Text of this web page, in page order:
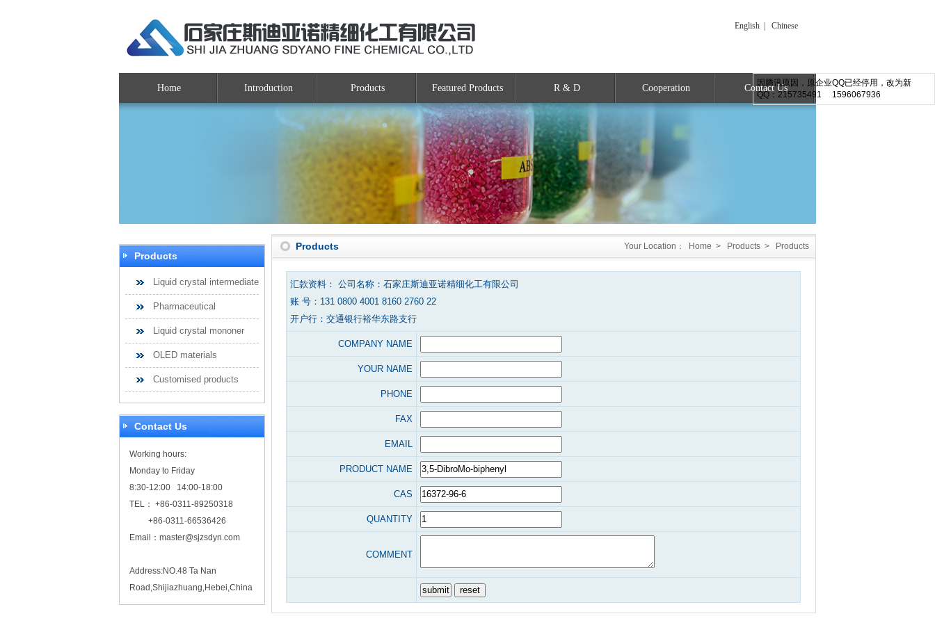
因腾讯原因，原企业QQ已经停用，改为新
QQ：215735491 1596067936
English Chinese
Home Introduction Products Featured Products R & D Cooperation Contact Us
Products
Liquid crystal intermediate
Pharmaceutical
Liquid crystal mononer
OLED materials
Customised products
Contact Us
Working hours:
Monday to Friday
8:30-12:00 14:00-18:00
TEL： +86-0311-89250318
+86-0311-66536426
Email： master@sjzsdyn.com
Address:NO.48 Ta Nan
Road,Shijiazhuang,Hebei,China
Your Location： Home > Products > Products
Products
汇款资料： 公司名称：石家庄斯迪亚诺精细化工有限公司
账 号：131 0800 4001 8160 2760 22
开户行：交通银行裕华东路支行
COMPANY NAME
YOUR NAME
PHONE
FAX
EMAIL
PRODUCT NAME
CAS
QUANTITY
COMMENT